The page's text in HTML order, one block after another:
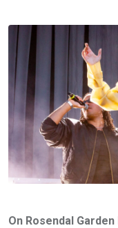
On Rosendal